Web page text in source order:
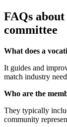
FAQs
committee
What does a
It guides and
match industry
Who are the
They typically
community